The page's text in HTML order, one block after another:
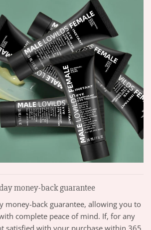
money-back guarantee
money-back guarantee, allowing you to
complete peace of mind. If, for any